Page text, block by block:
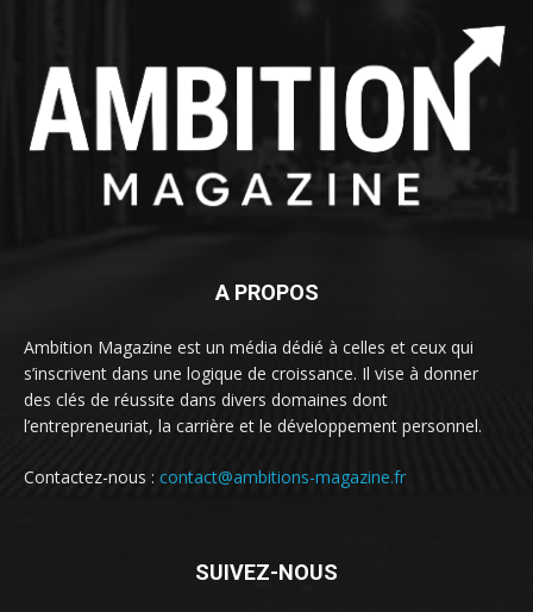
A PROPOS
Ambition Magazine est un média dédié à celles et ceux qui
s’inscrivent dans une logique de croissance. Il vise à donner
des clés de réussite dans divers domaines dont
l’entrepreneuriat, la carrière et le développement personnel.
Contactez-nous : contact@ambitions-magazine.fr
SUIVEZ-NOUS